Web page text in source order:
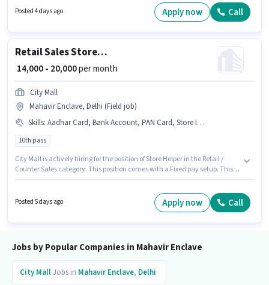
10th are ideal for this role. Important documents required for the role are
PAN Card, Heavy Vehicle Driving Licence, Aadhar Card, 4-Wheeler Driving
Posted 4 days ago Apply now Call
Retail Sales Store Helper
₹ 14,000 - 20,000per month
City Mall
Mahavir Enclave, Delhi (Field job)
Skills: Aadhar Card, Bank Account, PAN Card, Store Inventory Handling
10th pass
City Mall is actively hiring for the position of Store Helper in the Retail /
Counter Sales category. This position comes with a Fixed pay setup. This
have a 10th Pass degree/certificate. Important documents required for
the role are PAN Card, Aadhar Card, Bank Account.
Posted 5 days ago Apply now Call
Jobs by Popular Companies in Mahavir Enclave
City MallJobs in Mahavir Enclave, Delhi